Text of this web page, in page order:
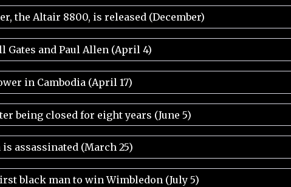
the Altair 8800, is released (December)
Gates and Paul Allen (April 4)
in Cambodia (April 17)
being closed for eight years (June 5)
assassinated (March 25)
black man to win Wimbledon (July 5)